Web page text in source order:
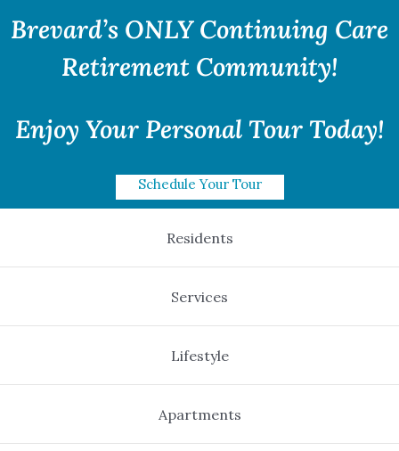
Brevard’s ONLY Continuing Care
Retirement Community!
Enjoy Your Personal Tour Today!
Schedule Your Tour
Residents
Services
Lifestyle
Apartments